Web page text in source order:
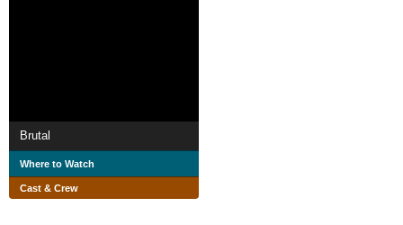
Brutal
Where to Watch
Cast & Crew